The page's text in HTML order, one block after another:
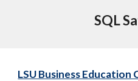
SQL
LSU Business Education